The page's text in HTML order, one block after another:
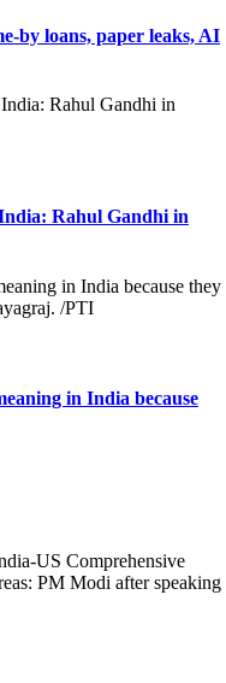
by loans, paper leaks, AI
Rahul Gandhi in
in India because